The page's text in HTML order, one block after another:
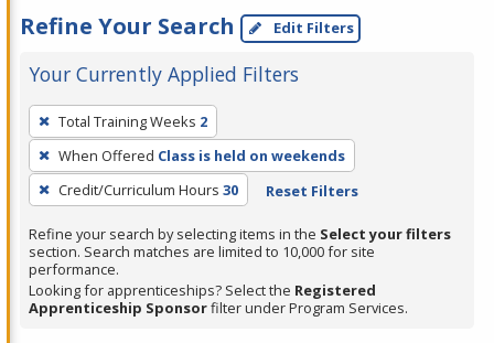
Refine Your Search Edit Filters
Your Currently Applied Filters
To
remove
a
filter,
Enter
or
Spacebar.
Total Training Weeks 2
When Offered Class is held on weekends
Credit/Curriculum Hours 30 Reset Filters
Refine your search by selecting items in the Select your filters
section. Search matches are limited to 10,000 for site
performance.
Looking for apprenticeships? Select the Registered
Apprenticeship Sponsorfilter under Program Services.